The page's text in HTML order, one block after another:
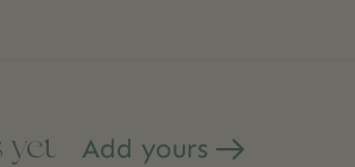
yet Add yours